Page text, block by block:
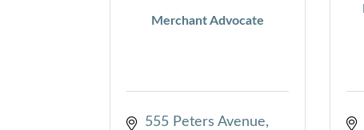
Merchant Advocate
555 Peters Avenue,